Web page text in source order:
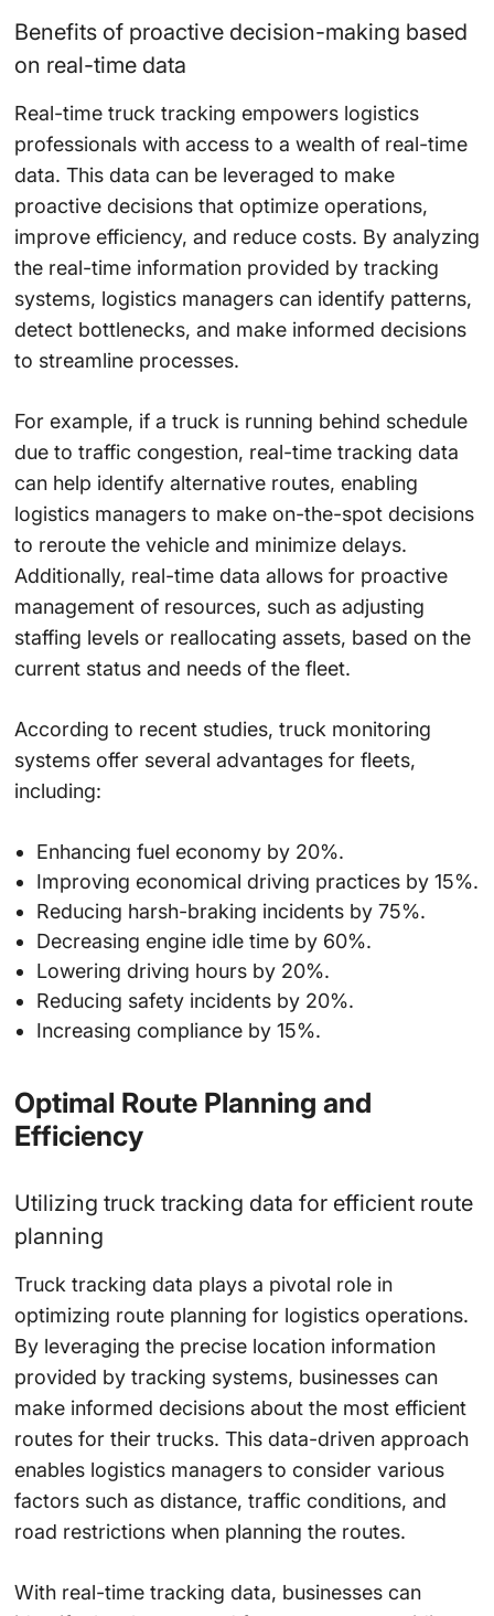
Benefits of proactive decision-making based
on real-time data
Real-time truck tracking empowers logistics
professionals with access to a wealth of real-time
data. This data can be leveraged to make
proactive decisions that optimize operations,
improve efficiency, and reduce costs. By analyzing
the real-time information provided by tracking
systems, logistics managers can identify patterns,
detect bottlenecks, and make informed decisions
to streamline processes.
For example, if a truck is running behind schedule
due to traffic congestion, real-time tracking data
can help identify alternative routes, enabling
logistics managers to make on-the-spot decisions
to reroute the vehicle and minimize delays.
Additionally, real-time data allows for proactive
management of resources, such as adjusting
staffing levels or reallocating assets, based on the
current status and needs of the fleet.
According to recent studies, truck monitoring
systems offer several advantages for fleets,
including:
Enhancing fuel economy by 20%.
Improving economical driving practices by 15%.
Reducing harsh-braking incidents by 75%.
Decreasing engine idle time by 60%.
Lowering driving hours by 20%.
Reducing safety incidents by 20%.
Increasing compliance by 15%.
Optimal Route Planning and
Efficiency
Utilizing truck tracking data for efficient route
planning
Truck tracking data plays a pivotal role in
optimizing route planning for logistics operations.
By leveraging the precise location information
provided by tracking systems, businesses can
make informed decisions about the most efficient
routes for their trucks. This data-driven approach
enables logistics managers to consider various
factors such as distance, traffic conditions, and
road restrictions when planning the routes.
With real-time tracking data, businesses can